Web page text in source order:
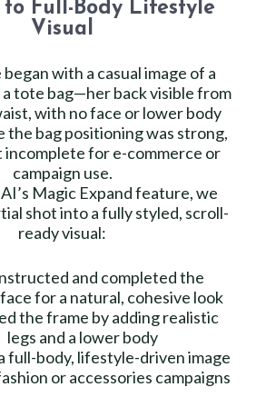
to Full-Body Lifestyle
Visual
with a casual image of a
tote bag—her back visible from
with no face or lower body
the bag positioning was strong,
for e-commerce or
campaign use.
Magic Expand feature, we
shot into a fully styled, scroll-
ready visual:
and completed the
face for a natural, cohesive look
the frame by adding realistic
legs and a lower body
full-body, lifestyle-driven image
or accessories campaigns